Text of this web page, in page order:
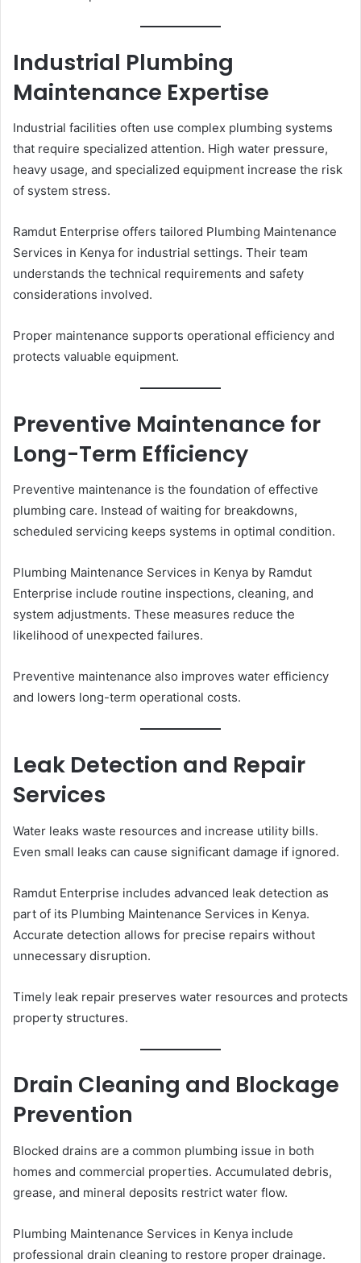
Industrial Plumbing
Maintenance Expertise
Industrial facilities often use complex plumbing systems
that require specialized attention. High water pressure,
heavy usage, and specialized equipment increase the risk
of system stress.
Ramdut Enterprise offers tailored Plumbing Maintenance
Services in Kenya for industrial settings. Their team
understands the technical requirements and safety
considerations involved.
Proper maintenance supports operational efficiency and
protects valuable equipment.
Preventive Maintenance for
Long-Term Efficiency
Preventive maintenance is the foundation of effective
plumbing care. Instead of waiting for breakdowns,
scheduled servicing keeps systems in optimal condition.
Plumbing Maintenance Services in Kenya by Ramdut
Enterprise include routine inspections, cleaning, and
system adjustments. These measures reduce the
likelihood of unexpected failures.
Preventive maintenance also improves water efficiency
and lowers long-term operational costs.
Leak Detection and Repair
Services
Water leaks waste resources and increase utility bills.
Even small leaks can cause significant damage if ignored.
Ramdut Enterprise includes advanced leak detection as
part of its Plumbing Maintenance Services in Kenya.
Accurate detection allows for precise repairs without
unnecessary disruption.
Timely leak repair preserves water resources and protects
property structures.
Drain Cleaning and Blockage
Prevention
Blocked drains are a common plumbing issue in both
homes and commercial properties. Accumulated debris,
grease, and mineral deposits restrict water flow.
Plumbing Maintenance Services in Kenya include
professional drain cleaning to restore proper drainage.